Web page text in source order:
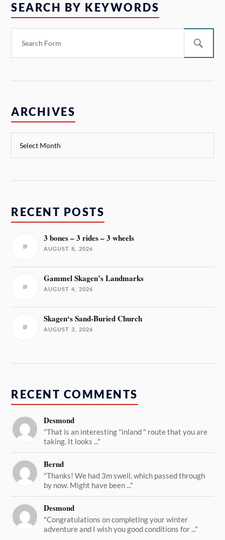
SEARCH BY KEYWORDS
ARCHIVES
RECENT POSTS
3 bones – 3 rides – 3 wheels
AUGUST 8, 2026
Gammel Skagen’s Landmarks
AUGUST 4, 2026
Skagen‘s Sand-Buried Church
AUGUST 3, 2026
RECENT COMMENTS
Desmond
"That is an interesting "inland " route that you are
taking. It looks ..."
Bernd
"Thanks! We had 3m swell, which passed through
by now. Might have been ..."
Desmond
"Congratulations on completing your winter
adventure and I wish you good conditions for ..."